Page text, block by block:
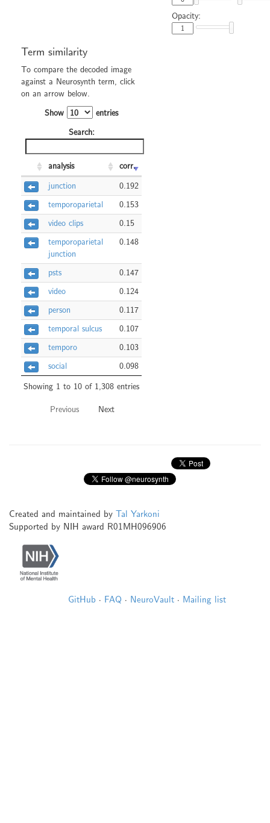
Opacity:
Term similarity
To compare the decoded image
against a Neurosynth term, click
on an arrow below.
Show
entries
Search:
analysis
corr.
junction
0.192
temporoparietal
0.153
video clips
0.15
temporoparietal
junction
0.148
psts
0.147
video
0.124
person
0.117
temporal sulcus
0.107
temporo
0.103
social
0.098
Showing 1 to 10 of 1,308 entries
Previous Next
Created and maintained by Tal Yarkoni
Supported by NIH award R01MH096906
GitHub · FAQ · NeuroVault · Mailing list